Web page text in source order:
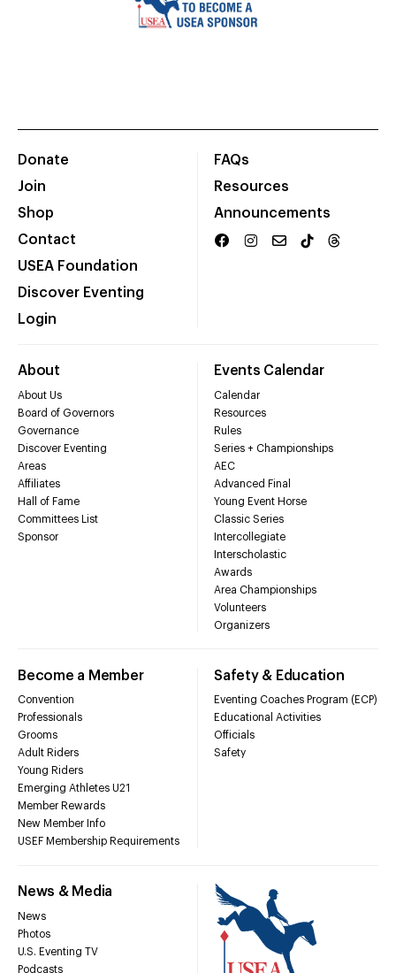
Donate
Join
Shop
Contact
USEA Foundation
Discover Eventing
Login
FAQs
Resources
Announcements
About
About Us
Board of Governors
Governance
Discover Eventing
Areas
Affiliates
Hall of Fame
Committees List
Sponsor
Events Calendar
Calendar
Resources
Rules
Series + Championships
AEC
Advanced Final
Young Event Horse
Classic Series
Intercollegiate
Interscholastic
Awards
Area Championships
Volunteers
Organizers
Become a Member
Convention
Professionals
Grooms
Adult Riders
Young Riders
Emerging Athletes U21
Member Rewards
New Member Info
USEF Membership Requirements
Safety & Education
Eventing Coaches Program (ECP)
Educational Activities
Officials
Safety
News & Media
News
Photos
U.S. Eventing TV
Podcasts